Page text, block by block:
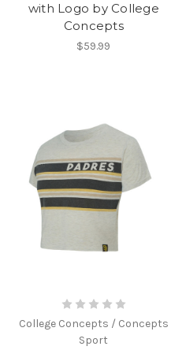
with Logo by College
Concepts
$59.99
College Concepts / Concepts
Sport